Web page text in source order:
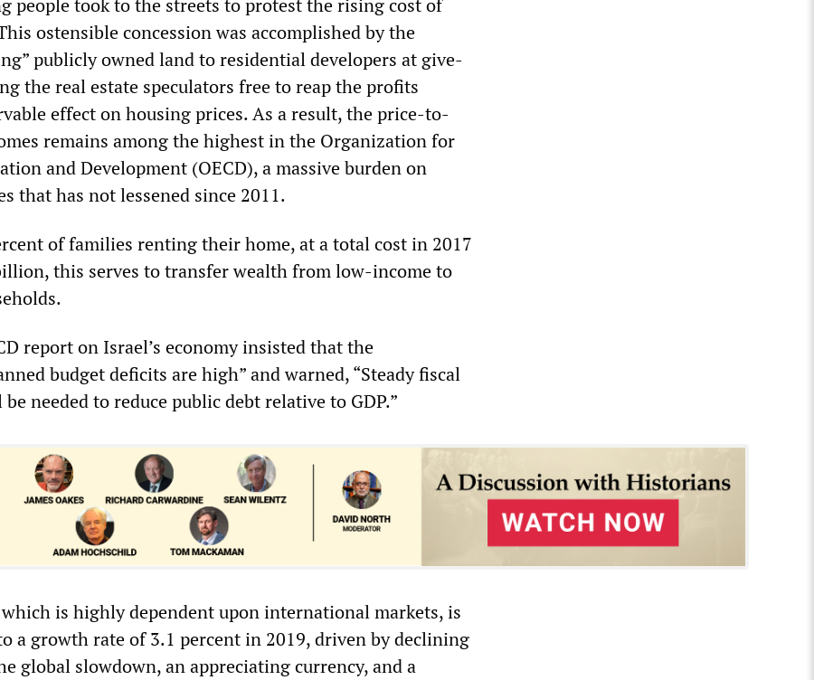
people took to the streets to protest the rising cost of
ostensible concession was accomplished by the
publicly owned land to residential developers at give-
the real estate speculators free to reap the profits
effect on housing prices. As a result, the price-to-
remains among the highest in the Organization for
and Development (OECD), a massive burden on
that has not lessened since 2011.
of families renting their home, at a total cost in 2017
this serves to transfer wealth from low-income to
report on Israel’s economy insisted that the
budget deficits are high” and warned, “Steady fiscal
needed to reduce public debt relative to GDP.”
which is highly dependent upon international markets, is
a growth rate of 3.1 percent in 2019, driven by declining
global slowdown, an appreciating currency, and a